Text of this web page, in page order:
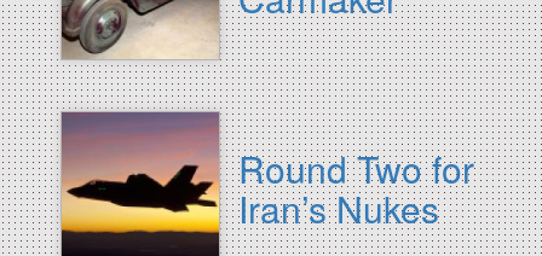
Round Two for
Iran’s Nukes